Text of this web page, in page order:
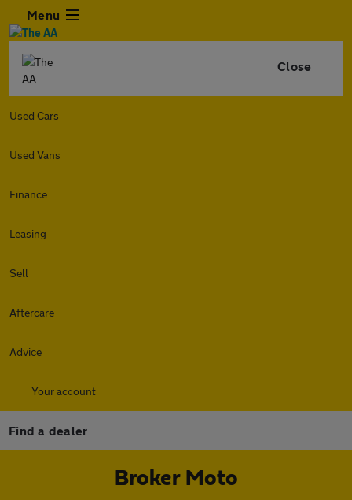
Menu
Close
Used Cars
Used Vans
Finance
Leasing
Sell
Aftercare
Advice
Your account
Find a dealer
Broker Moto